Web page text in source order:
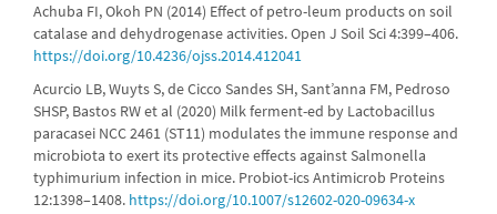
Achuba FI, Okoh PN (2014) Effect of petro-leum products on soil
catalase and dehydrogenase activities. Open J Soil Sci 4:399–406.
https://doi.org/10.4236/ojss.2014.412041
Acurcio LB, Wuyts S, de Cicco Sandes SH, Sant’anna FM, Pedroso
SHSP, Bastos RW et al (2020) Milk ferment-ed by Lactobacillus
paracasei NCC 2461 (ST11) modulates the immune response and
microbiota to exert its protective effects against Salmonella
typhimurium infection in mice. Probiot-ics Antimicrob Proteins
12:1398–1408. https://doi.org/10.1007/s12602-020-09634-x